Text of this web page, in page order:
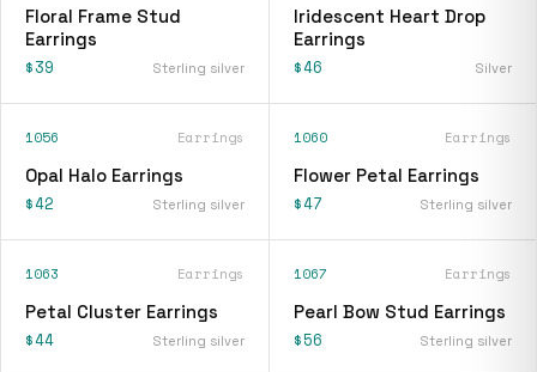
Floral Frame Stud
Earrings
$39 Sterling silver
Iridescent Heart Drop
Earrings
$46 Silver
1056 Earrings
Opal Halo Earrings
$42 Sterling silver
1060 Earrings
Flower Petal Earrings
$47 Sterling silver
1063 Earrings
Petal Cluster Earrings
$44 Sterling silver
1067 Earrings
Pearl Bow Stud Earrings
$56 Sterling silver